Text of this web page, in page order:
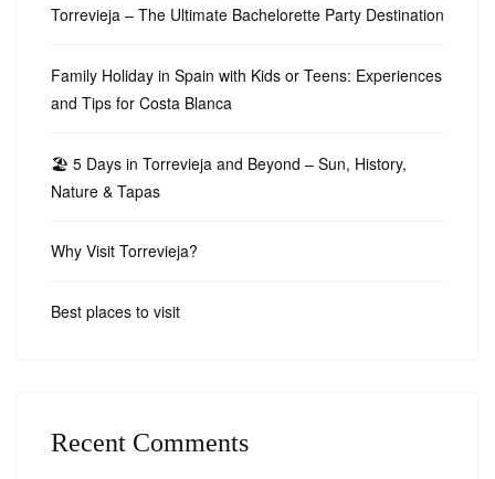
Torrevieja – The Ultimate Bachelorette Party Destination
Family Holiday in Spain with Kids or Teens: Experiences
and Tips for Costa Blanca
🏖️ 5 Days in Torrevieja and Beyond – Sun, History,
Nature & Tapas
Why Visit Torrevieja?
Best places to visit
Recent Comments